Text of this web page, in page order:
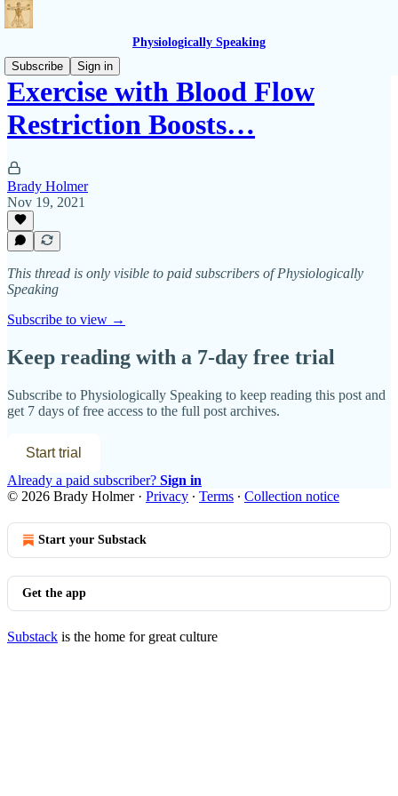
Physiologically Speaking
Subscribe
Sign in
Exercise with Blood Flow
Restriction Boosts…
Brady Holmer
Nov 19, 2021
This thread is only visible to paid subscribers of Physiologically
Speaking
Subscribe to view →
Keep reading with a 7-day free trial
Subscribe to Physiologically Speaking to keep reading this post and
get 7 days of free access to the full post archives.
Start trial
Already a paid subscriber? Sign in
© 2026 Brady Holmer· Privacy ∙ Terms ∙ Collection notice
Start your Substack
Get the app
Substack is the home for great culture